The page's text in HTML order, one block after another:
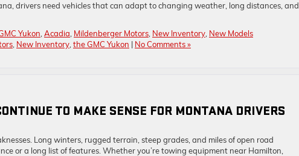
drivers need vehicles that can adapt to changing weather, long distances, and
Yukon Acadia Mildenberger Motors New Inventory New Models
New Inventory the GMC Yukon | No Comments »
TO MAKE SENSE FOR MONTANA DRIVERS
Long winters, rugged terrain, steep grades, and miles of open road
or a long list of features. Whether you’re towing equipment near Hamilton,